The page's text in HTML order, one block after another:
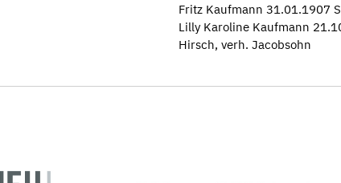
Fritz Kaufmann 31.01.1907
Lilly Karoline Kaufmann
Hirsch, verh. Jacobsohn